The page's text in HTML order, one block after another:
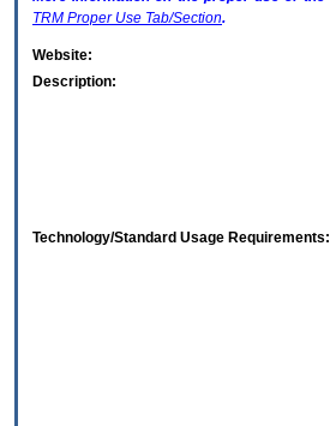
TRM Proper Use Tab/Section.
Website:
Description:
Technology/Standard Usage Requirements: